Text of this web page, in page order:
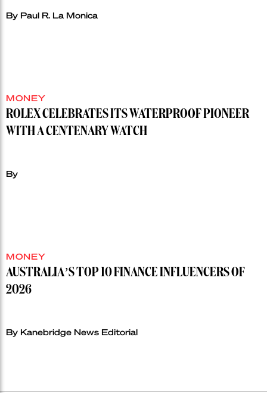
By Paul R. La Monica
MONEY
ROLEX CELEBRATES ITS WATERPROOF PIONEER
WITH A CENTENARY WATCH
By
MONEY
AUSTRALIA’S TOP 10 FINANCE INFLUENCERS OF
2026
By Kanebridge News Editorial